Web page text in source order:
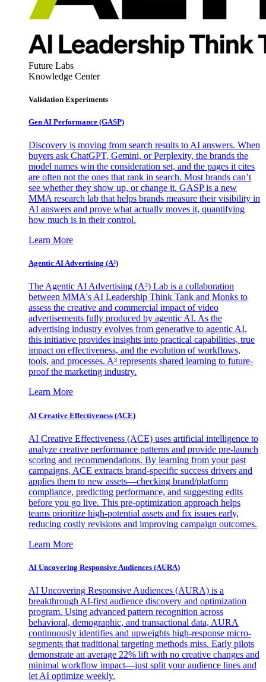
Future Labs
Knowledge Center
Validation Experiments
Gen AI Performance (GASP)
Discovery is moving from search results to AI answers. When
buyers ask ChatGPT, Gemini, or Perplexity, the brands the
model names win the consideration set, and the pages it cites
are often not the ones that rank in search. Most brands can’t
see whether they show up, or change it. GASP is a new
MMA research lab that helps brands measure their visibility in
AI answers and prove what actually moves it, quantifying
how much is in their control.
Learn More
Agentic AI Advertising (A³)
The Agentic AI Advertising (A³) Lab is a collaboration
between MMA's AI Leadership Think Tank and Monks to
assess the creative and commercial impact of video
advertisements fully produced by agentic AI. As the
advertising industry evolves from generative to agentic AI,
this initiative provides insights into practical capabilities, true
impact on effectiveness, and the evolution of workflows,
tools, and processes. A³ represents shared learning to future-
proof the marketing industry.
Learn More
AI Creative Effectiveness (ACE)
AI Creative Effectiveness (ACE) uses artificial intelligence to
analyze creative performance patterns and provide pre-launch
scoring and recommendations. By learning from your past
campaigns, ACE extracts brand-specific success drivers and
applies them to new assets—checking brand/platform
compliance, predicting performance, and suggesting edits
before you go live. This pre-optimization approach helps
teams prioritize high-potential assets and fix issues early,
reducing costly revisions and improving campaign outcomes.
Learn More
AI Uncovering Responsive Audiences (AURA)
AI Uncovering Responsive Audiences (AURA) is a
breakthrough AI-first audience discovery and optimization
program. Using advanced pattern recognition across
behavioral, demographic, and transactional data, AURA
continuously identifies and upweights high-response micro-
segments that traditional targeting methods miss. Early pilots
demonstrate an average 22% lift with no creative changes and
minimal workflow impact—just split your audience lines and
let AI optimize weekly.